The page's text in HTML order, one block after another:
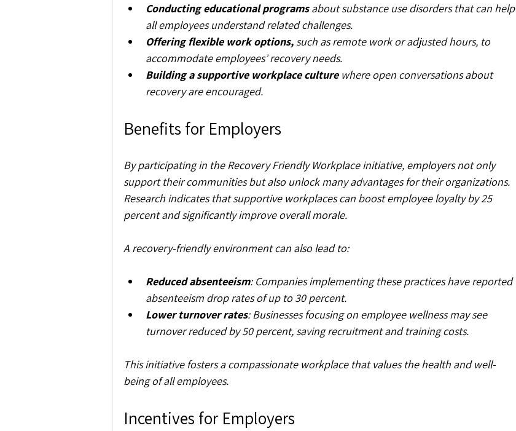
Conducting educational programs about substance use disorders that can help
all employees understand related challenges.
Offering flexible work options, such as remote work or adjusted hours, to
accommodate employees’ recovery needs.
Building a supportive workplace culture where open conversations about
recovery are encouraged.
Benefits for Employers
By participating in the Recovery Friendly Workplace initiative, employers not only
support their communities but also unlock many advantages for their organizations.
Research indicates that supportive workplaces can boost employee loyalty by 25
percent and significantly improve overall morale.
A recovery-friendly environment can also lead to:
Reduced absenteeism: Companies implementing these practices have reported
absenteeism drop rates of up to 30 percent.
Lower turnover rates: Businesses focusing on employee wellness may see
turnover reduced by 50 percent, saving recruitment and training costs.
This initiative fosters a compassionate workplace that values the health and well-
being of all employees.
Incentives for Employers